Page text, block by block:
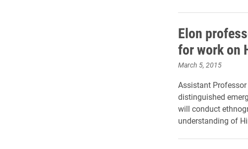
Elon
for work on
March 5, 2015
Assistant
distinguished
will conduct
understanding of